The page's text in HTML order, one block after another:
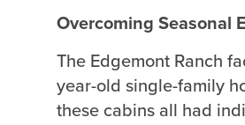
Overcoming Seasonal
The Edgemont Ranch
year-old single-family
these cabins all had